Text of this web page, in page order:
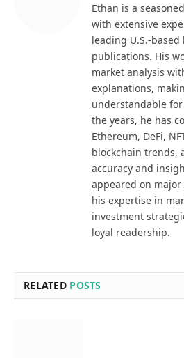
Ethan is a
with extensive
leading U.S.-
publications. His
market analysis
explanations,
understandable
the years, he has
Ethereum, DeFi,
blockchain trends,
accuracy and
appeared on
his expertise in
investment
loyal readership.
RELATED POSTS